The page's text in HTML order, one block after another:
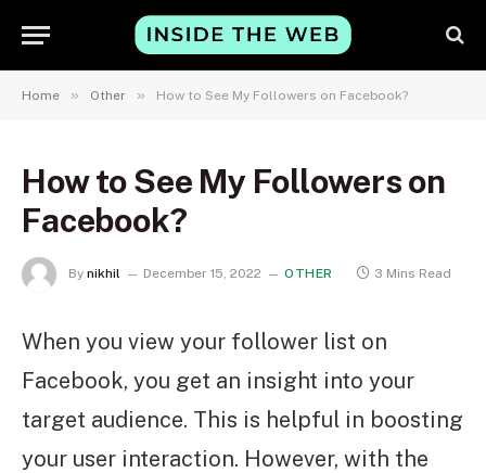
Home » Other » How to See My Followers on Facebook?
How to See My Followers on
Facebook?
By nikhil December 15, 2022 OTHER 3 Mins Read
When you view your follower list on
Facebook, you get an insight into your
target audience. This is helpful in boosting
your user interaction. However, with the